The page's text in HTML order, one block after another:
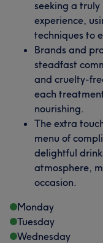
seeking a
experience,
techniques to
Brands and
steadfast
and cruelty-
each
nourishing.
The extra
menu of
delightful
atmosphere,
occasion.
Monday
Tuesday
Wednesday